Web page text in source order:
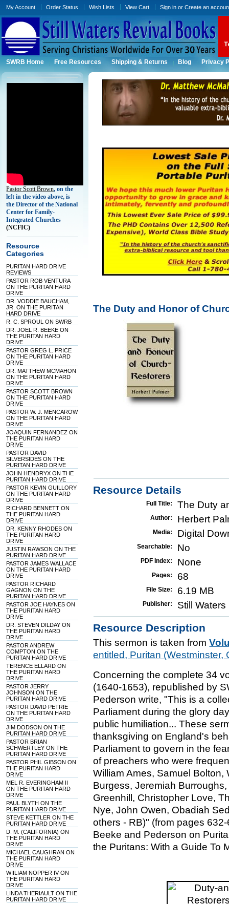
My Account Order Status Wish Lists View Cart Sign in orCreate an
SWRB Home Free Resources Shipping & Returns Blog Privacy
Pastor Scott Brown, on the
left in the video above, is
the Director of the National
Center for Family-
Integrated Churches
(NCFIC)
Resource
Categories
PURITAN HARD DRIVE
REVIEWS
PASTOR ROB VENTURA
ON THE PURITAN HARD
DRIVE
DR. VODDIE BAUCHAM,
JR. ON THE PURITAN
HARD DRIVE
R. C. SPROUL ON SWRB
DR. JOEL R. BEEKE ON
THE PURITAN HARD
DRIVE
PASTOR GREG L. PRICE
ON THE PURITAN HARD
DRIVE
DR. MATTHEW MCMAHON
ON THE PURITAN HARD
DRIVE
PASTOR SCOTT BROWN
ON THE PURITAN HARD
DRIVE
PASTOR W. J. MENCAROW
ON THE PURITAN HARD
DRIVE
JOAQUIN FERNANDEZ ON
THE PURITAN HARD
DRIVE
PASTOR DAVID
SILVERSIDES ON THE
PURITAN HARD DRIVE
JOHN HENDRYX ON THE
PURITAN HARD DRIVE
PASTOR KEVIN GUILLORY
ON THE PURITAN HARD
DRIVE
RICHARD BENNETT ON
THE PURITAN HARD
DRIVE
DR. KENNY RHODES ON
THE PURITAN HARD
DRIVE
JUSTIN RAWSON ON THE
PURITAN HARD DRIVE
PASTOR JAMES WALLACE
ON THE PURITAN HARD
DRIVE
PASTOR RICHARD
GAGNON ON THE
PURITAN HARD DRIVE
PASTOR JOE HAYNES ON
THE PURITAN HARD
DRIVE
DR. STEVEN DILDAY ON
THE PURITAN HARD
DRIVE
PASTOR ANDREW
COMPTON ON THE
PURITAN HARD DRIVE
TERENCE ELLARD ON
THE PURITAN HARD
DRIVE
PASTOR JERRY
JOHNSON ON THE
PURITAN HARD DRIVE
PASTOR DAVID PETRIE
ON THE PURITAN HARD
DRIVE
JIM DODSON ON THE
PURITAN HARD DRIVE
PASTOR BRIAN
SCHWERTLEY ON THE
PURITAN HARD DRIVE
PASTOR PHIL GIBSON ON
THE PURITAN HARD
DRIVE
MEL R. EVERINGHAM II
ON THE PURITAN HARD
DRIVE
PAUL BLYTH ON THE
PURITAN HARD DRIVE
STEVE KETTLER ON THE
PURITAN HARD DRIVE
D. M. (CALIFORNIA) ON
THE PURITAN HARD
DRIVE
MICHAEL CAUGHRAN ON
THE PURITAN HARD
DRIVE
WIILIAM NOPPER IV ON
THE PURITAN HARD
DRIVE
LINDA THERIAULT ON THE
PURITAN HARD DRIVE
The Duty and Honor of
Resource Details
Full Title: The Duty
Author: Herbert
Media: Digital
Searchable: No
PDF Index: None
Pages: 68
File Size: 6.19 MB
Publisher: Still
Resource Description
This sermon is taken from
entitled, Puritan
Concerning the complete 34
(1640-1653), republished by
Pederson write, "This is a
Parliament during the glory
public humiliation... These
thanksgiving on England's
Parliament to govern in the
of preachers who were
William Ames, Samuel
Burgess, Jeremiah
Greenhill, Christopher Love,
Nye, John Owen, Obadiah
others - RB)" (from pages
Beeke and Pederson on
the Puritans: With a Guide To